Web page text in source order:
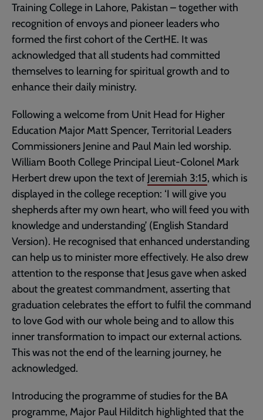
Training College in Lahore, Pakistan – together with
recognition of envoys and pioneer leaders who
formed the first cohort of the CertHE. It was
acknowledged that all students had committed
themselves to learning for spiritual growth and to
enhance their daily ministry.
Following a welcome from Unit Head for Higher
Education Major Matt Spencer, Territorial Leaders
Commissioners Jenine and Paul Main led worship.
William Booth College Principal Lieut-Colonel Mark
Herbert drew upon the text of Jeremiah 3:15, which is
displayed in the college reception: ‘I will give you
shepherds after my own heart, who will feed you with
knowledge and understanding’ (English Standard
Version). He recognised that enhanced understanding
can help us to minister more effectively. He also drew
attention to the response that Jesus gave when asked
about the greatest commandment, asserting that
graduation celebrates the effort to fulfil the command
to love God with our whole being and to allow this
inner transformation to impact our external actions.
This was not the end of the learning journey, he
acknowledged.
Introducing the programme of studies for the BA
programme, Major Paul Hilditch highlighted that the